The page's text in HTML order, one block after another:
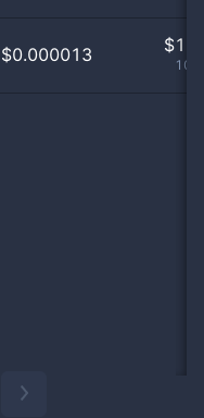
$0.000013 $